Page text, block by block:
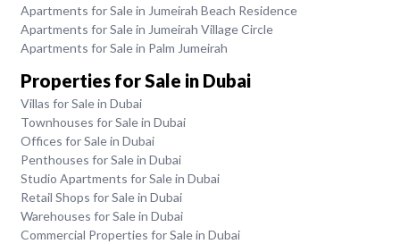
Apartments for Sale in Jumeirah Beach Residence
Apartments for Sale in Jumeirah Village Circle
Apartments for Sale in Palm Jumeirah
Properties for Sale in Dubai
Villas for Sale in Dubai
Townhouses for Sale in Dubai
Offices for Sale in Dubai
Penthouses for Sale in Dubai
Studio Apartments for Sale in Dubai
Retail Shops for Sale in Dubai
Warehouses for Sale in Dubai
Commercial Properties for Sale in Dubai